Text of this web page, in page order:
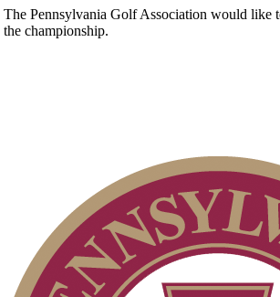
The Pennsylvania Golf Association would like
the championship.